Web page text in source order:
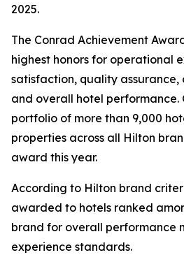
2025.
The Conrad Achievement
highest honors for operational
satisfaction, quality assurance,
and overall hotel performance.
portfolio of more than 9,000
properties across all Hilton
award this year.
According to Hilton brand
awarded to hotels ranked
brand for overall performance
experience standards.